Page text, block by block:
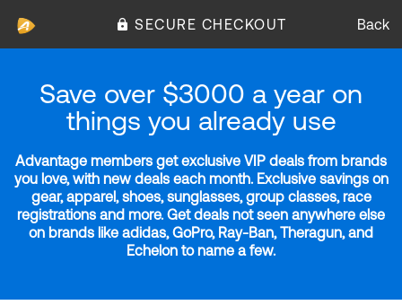
SECURE CHECKOUT Back
Save over $3000 a year on
things you already use
Advantage members get exclusive VIP deals from brands
you love, with new deals each month. Exclusive savings on
gear, apparel, shoes, sunglasses, group classes, race
registrations and more. Get deals not seen anywhere else
on brands like adidas, GoPro, Ray-Ban, Theragun, and
Echelon to name a few.